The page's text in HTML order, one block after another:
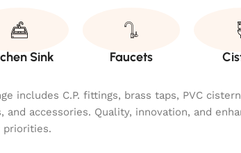
Sink Faucets
includes C.P. fittings, brass taps, PVC
and accessories. Quality, innovation, and
priorities.